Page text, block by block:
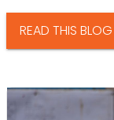
READ THIS BLOG